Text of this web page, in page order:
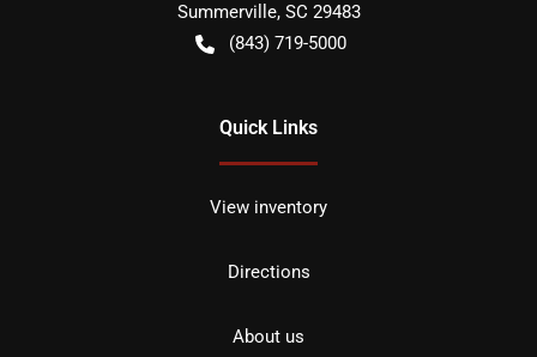
Summerville, SC 29483
(843) 719-5000
Quick Links
View inventory
Directions
About us